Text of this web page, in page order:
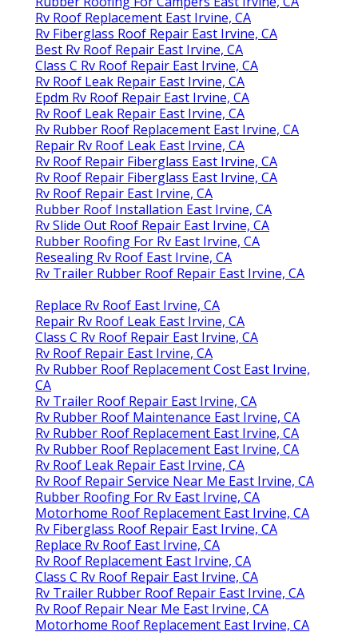
Rv Roof Replacement East Irvine, CA
Rv Fiberglass Roof Repair East Irvine, CA
Best Rv Roof Repair East Irvine, CA
Class C Rv Roof Repair East Irvine, CA
Rv Roof Leak Repair East Irvine, CA
Epdm Rv Roof Repair East Irvine, CA
Rv Roof Leak Repair East Irvine, CA
Rv Rubber Roof Replacement East Irvine, CA
Repair Rv Roof Leak East Irvine, CA
Rv Roof Repair Fiberglass East Irvine, CA
Rv Roof Repair Fiberglass East Irvine, CA
Rv Roof Repair East Irvine, CA
Rubber Roof Installation East Irvine, CA
Rv Slide Out Roof Repair East Irvine, CA
Rubber Roofing For Rv East Irvine, CA
Resealing Rv Roof East Irvine, CA
Rv Trailer Rubber Roof Repair East Irvine, CA
Replace Rv Roof East Irvine, CA
Repair Rv Roof Leak East Irvine, CA
Class C Rv Roof Repair East Irvine, CA
Rv Roof Repair East Irvine, CA
Rv Rubber Roof Replacement Cost East Irvine,
CA
Rv Trailer Roof Repair East Irvine, CA
Rv Rubber Roof Maintenance East Irvine, CA
Rv Rubber Roof Replacement East Irvine, CA
Rv Rubber Roof Replacement East Irvine, CA
Rv Roof Leak Repair East Irvine, CA
Rv Roof Repair Service Near Me East Irvine, CA
Rubber Roofing For Rv East Irvine, CA
Motorhome Roof Replacement East Irvine, CA
Rv Fiberglass Roof Repair East Irvine, CA
Replace Rv Roof East Irvine, CA
Rv Roof Replacement East Irvine, CA
Class C Rv Roof Repair East Irvine, CA
Rv Trailer Rubber Roof Repair East Irvine, CA
Rv Roof Repair Near Me East Irvine, CA
Motorhome Roof Replacement East Irvine, CA